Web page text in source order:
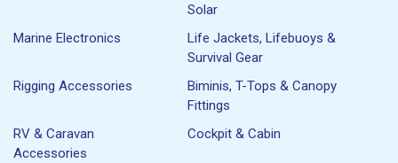
Solar
Marine Electronics
Life Jackets, Lifebuoys &
Survival Gear
Rigging Accessories
Biminis, T-Tops & Canopy
Fittings
RV & Caravan
Accessories
Cockpit & Cabin